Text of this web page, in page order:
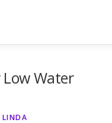
Water
LINDA